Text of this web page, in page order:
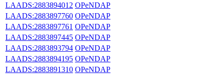
LAADS:2883894012 OPeNDAP
LAADS:2883897760 OPeNDAP
LAADS:2883897761 OPeNDAP
LAADS:2883897445 OPeNDAP
LAADS:2883893794 OPeNDAP
LAADS:2883894195 OPeNDAP
LAADS:2883891310 OPeNDAP